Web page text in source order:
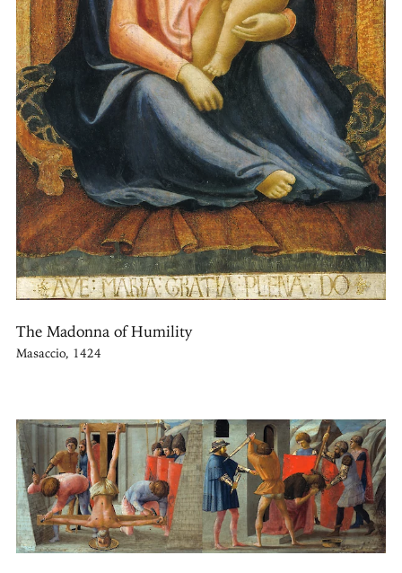
The Madonna of Humility
Masaccio, 1424